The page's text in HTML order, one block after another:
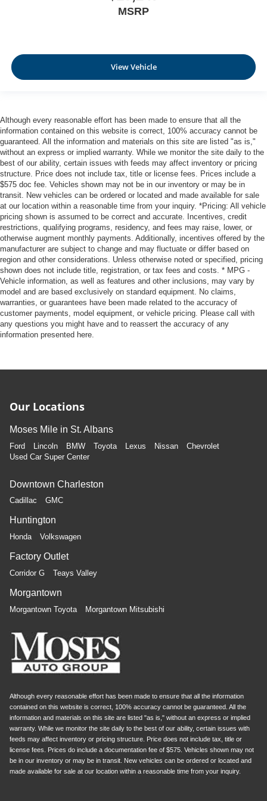
Rear bench seat - room for more. It’s a more
comfortable ride for everyone with rear bench seat. It
in a row with rear bench seat.
This feature provides increased comfort for rear seat
passengers.
frustrating and distracting. Automatic air conditioning
takes care of it for you by automatically adjusting the
thermostat and fan settings as needed to maintain the
temperature you select. Keep your cool, with automatic
air conditioning.
MSRP
View Vehicle
Although every reasonable effort has been made to ensure that all the
information contained on this website is correct, 100% accuracy cannot be
guaranteed. All the information and materials on this site are listed "as is,"
without an express or implied warranty. While we monitor the site daily to the
best of our ability, certain issues with feeds may affect inventory or pricing
structure. Price does not include tax, title or license fees. Prices include a
$575 doc fee. Vehicles shown may not be in our inventory or may be in
transit. New vehicles can be ordered or located and made available for sale
at our location within a reasonable time from your inquiry. *Pricing: All vehicle
pricing shown is assumed to be correct and accurate. Incentives, credit
restrictions, qualifying programs, residency, and fees may raise, lower, or
otherwise augment monthly payments. Additionally, incentives offered by the
manufacturer are subject to change and may fluctuate or differ based on
region and other considerations. Unless otherwise noted or specified, pricing
shown does not include title, registration, or tax fees and costs. * MPG -
Vehicle information, as well as features and other inclusions, may vary by
model and are based exclusively on standard equipment. No claims,
warranties, or guarantees have been made related to the accuracy of
customer payments, model equipment, or vehicle pricing. Please call with
any questions you might have and to reassert the accuracy of any
information presented here.
Our Locations
Moses Mile in St. Albans
Ford Lincoln BMW Toyota Lexus Nissan
Chevrolet
Used Car Super Center
Downtown Charleston
Cadillac GMC
Huntington
Honda Volkswagen
Factory Outlet
Corridor G Teays Valley
Morgantown
Morgantown Toyota Morgantown Mitsubishi
Although every reasonable effort has been made to ensure that all the information
contained on this website is correct, 100% accuracy cannot be guaranteed. All the
information and materials on this site are listed "as is," without an express or implied
warranty. While we monitor the site daily to the best of our ability, certain issues with
feeds may affect inventory or pricing structure. Price does not include tax, title or
license fees. Prices do include a documentation fee of $575. Vehicles shown may not
be in our inventory or may be in transit. New vehicles can be ordered or located and
made available for sale at our location within a reasonable time from your inquiry.